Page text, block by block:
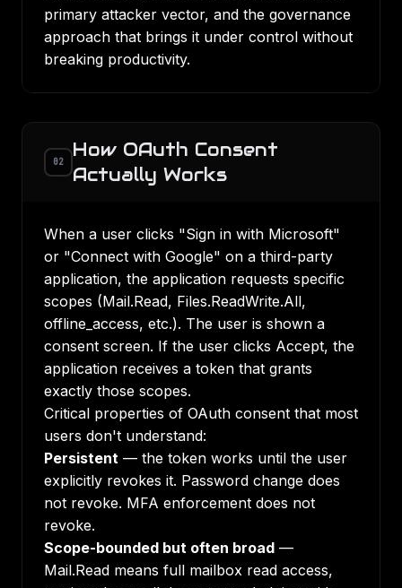
primary attacker vector, and the governance
approach that brings it under control without
breaking productivity.
02
How OAuth Consent
Actually Works
When a user clicks "Sign in with Microsoft"
or "Connect with Google" on a third-party
application, the application requests specific
scopes (Mail.Read, Files.ReadWrite.All,
offline_access, etc.). The user is shown a
consent screen. If the user clicks Accept, the
application receives a token that grants
exactly those scopes.
Critical properties of OAuth consent that most
users don't understand:
Persistent — the token works until the user
explicitly revokes it. Password change does
not revoke. MFA enforcement does not
revoke.
Scope-bounded but often broad —
Mail.Read means full mailbox read access,